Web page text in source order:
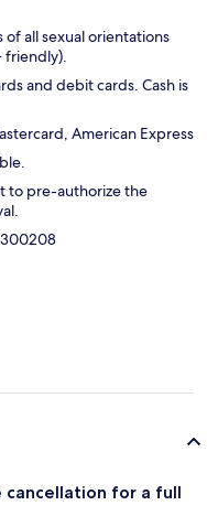
all sexual orientations
friendly).
and debit cards. Cash is
American Express
to pre-authorize the
for a full